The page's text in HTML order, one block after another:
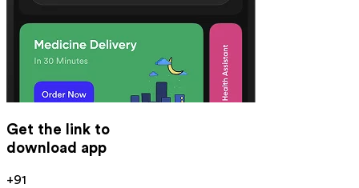
Get the link to
download app
+91